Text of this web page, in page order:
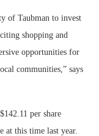
of Taubman to invest
shopping and
opportunities for
communities,” says
per share
at this time last year.